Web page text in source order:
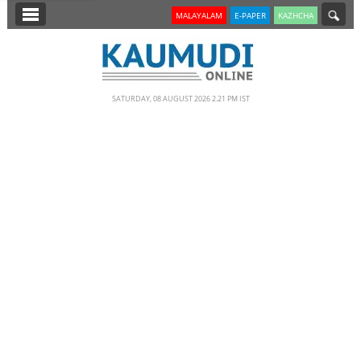
SECTIONS MALAYALAM E-PAPER KAZHCHA
SATURDAY, 08 AUGUST 2026 2.21 PM IST